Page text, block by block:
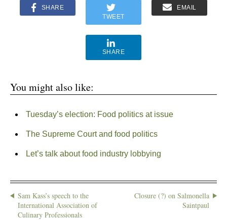
SHARE
TWEET
EMAIL
SHARE
You might also like:
Tuesday’s election: Food politics at issue
The Supreme Court and food politics
Let’s talk about food industry lobbying
Sam Kass’s speech to the
International Association of
Culinary Professionals
Closure (?) on Salmonella
Saintpaul